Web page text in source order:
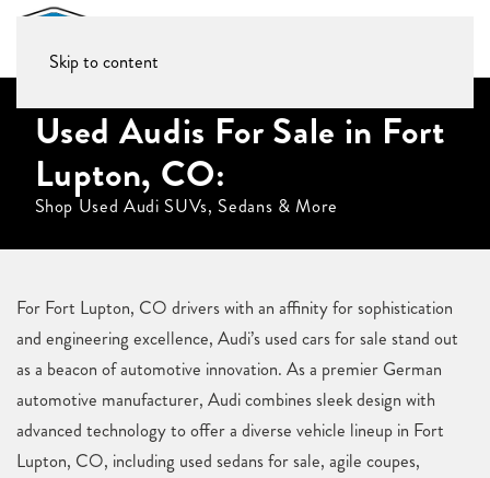
Skip to content
Used Audis For Sale in Fort
Lupton, CO:
Shop Used Audi SUVs, Sedans & More
For Fort Lupton, CO drivers with an affinity for sophistication
and engineering excellence, Audi’s used cars for sale stand out
as a beacon of automotive innovation. As a premier German
automotive manufacturer, Audi combines sleek design with
advanced technology to offer a diverse vehicle lineup in Fort
Lupton, CO, including used sedans for sale, agile coupes,